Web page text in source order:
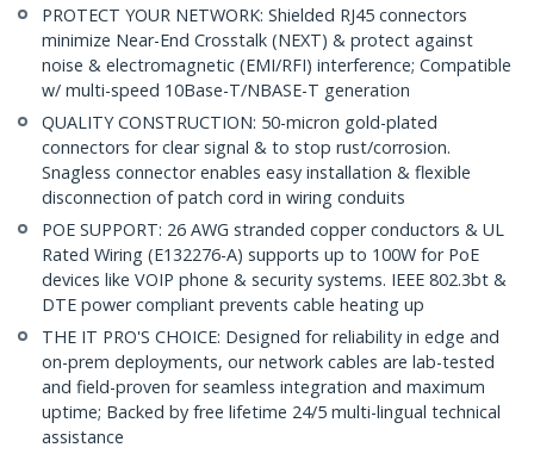
PROTECT YOUR NETWORK: Shielded RJ45 connectors
minimize Near-End Crosstalk (NEXT) & protect against
noise & electromagnetic (EMI/RFI) interference; Compatible
w/ multi-speed 10Base-T/NBASE-T generation
QUALITY CONSTRUCTION: 50-micron gold-plated
connectors for clear signal & to stop rust/corrosion.
Snagless connector enables easy installation & flexible
disconnection of patch cord in wiring conduits
POE SUPPORT: 26 AWG stranded copper conductors & UL
Rated Wiring (E132276-A) supports up to 100W for PoE
devices like VOIP phone & security systems. IEEE 802.3bt &
DTE power compliant prevents cable heating up
THE IT PRO'S CHOICE: Designed for reliability in edge and
on-prem deployments, our network cables are lab-tested
and field-proven for seamless integration and maximum
uptime; Backed by free lifetime 24/5 multi-lingual technical
assistance